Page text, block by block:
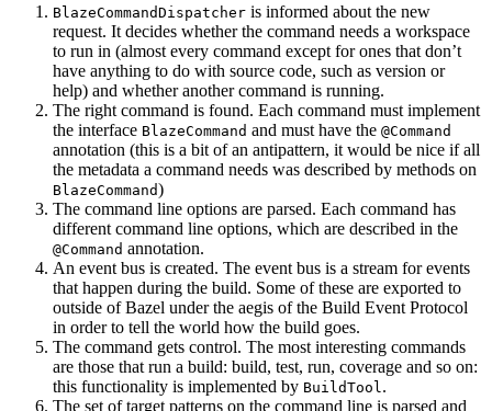
BlazeCommandDispatcher is informed about the new
request. It decides whether the command needs a workspace
to run in (almost every command except for ones that don’t
have anything to do with source code, such as version or
help) and whether another command is running.
The right command is found. Each command must implement
the interface BlazeCommand and must have the @Command
annotation (this is a bit of an antipattern, it would be nice if all
the metadata a command needs was described by methods on
BlazeCommand)
The command line options are parsed. Each command has
different command line options, which are described in the
@Command annotation.
An event bus is created. The event bus is a stream for events
that happen during the build. Some of these are exported to
outside of Bazel under the aegis of the Build Event Protocol
in order to tell the world how the build goes.
The command gets control. The most interesting commands
are those that run a build: build, test, run, coverage and so on:
this functionality is implemented by BuildTool .
The set of target patterns on the command line is parsed and